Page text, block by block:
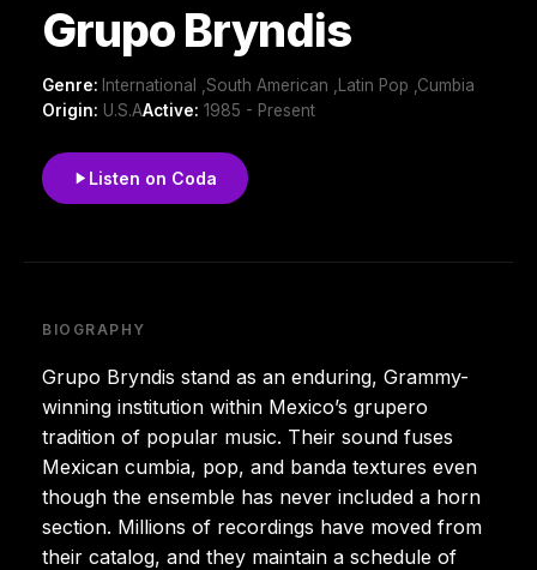
Grupo Bryndis
Genre: International ,South American ,Latin Pop ,Cumbia
Origin: U.S.AActive: 1985 - Present
Listen on Coda
BIOGRAPHY
Grupo Bryndis stand as an enduring, Grammy-
winning institution within Mexico’s grupero
tradition of popular music. Their sound fuses
Mexican cumbia, pop, and banda textures even
though the ensemble has never included a horn
section. Millions of recordings have moved from
their catalog, and they maintain a schedule of